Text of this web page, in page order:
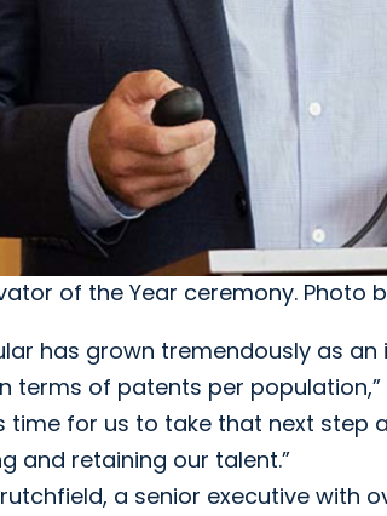
of the Year ceremony. Photo
has grown tremendously as
terms of patents per population,”
time for us to take that next
and retaining our talent.”
a senior executive with